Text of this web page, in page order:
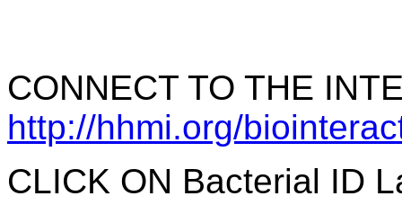
CONNECT TO THE
http://hhmi.org/
CLICK ON Bacterial ID